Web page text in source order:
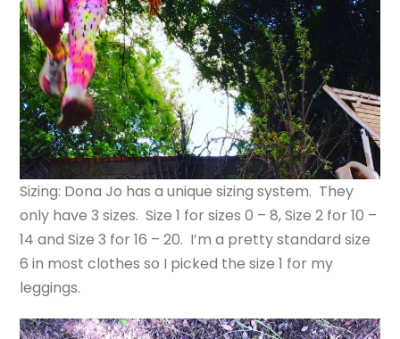
Sizing: Dona Jo has a unique sizing system. They
only have 3 sizes. Size 1 for sizes 0 – 8, Size 2 for 10 –
14 and Size 3 for 16 – 20. I’m a pretty standard size
6 in most clothes so I picked the size 1 for my
leggings.